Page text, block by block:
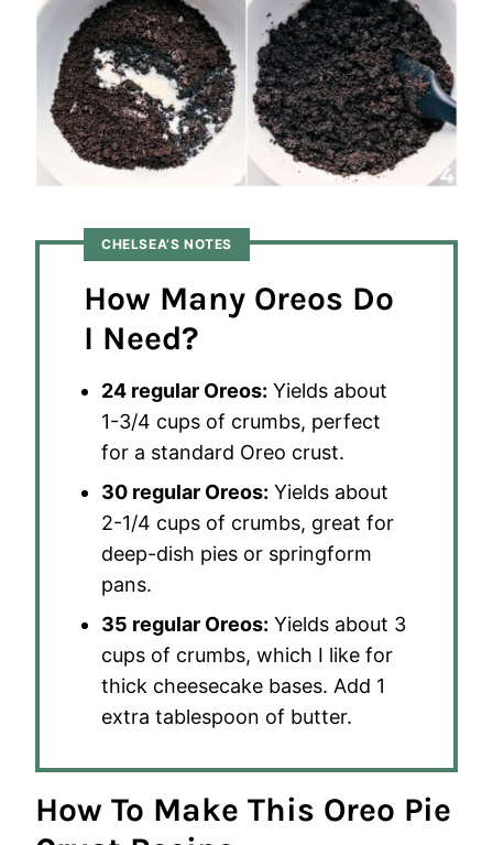
CHELSEA’S NOTES
How Many Oreos Do
I Need?
24 regular Oreos: Yields about
1-3/4 cups of crumbs, perfect
for a standard Oreo crust.
30 regular Oreos: Yields about
2-1/4 cups of crumbs, great for
deep-dish pies or springform
pans.
35 regular Oreos: Yields about 3
cups of crumbs, which I like for
thick cheesecake bases. Add 1
extra tablespoon of butter.
How To Make This Oreo Pie